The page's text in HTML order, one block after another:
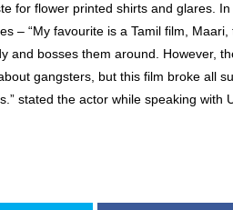
for flower printed shirts and glares.
– “My favourite is a Tamil film,
and bosses them around. However,
gangsters, but this film broke all
stated the actor while speaking with